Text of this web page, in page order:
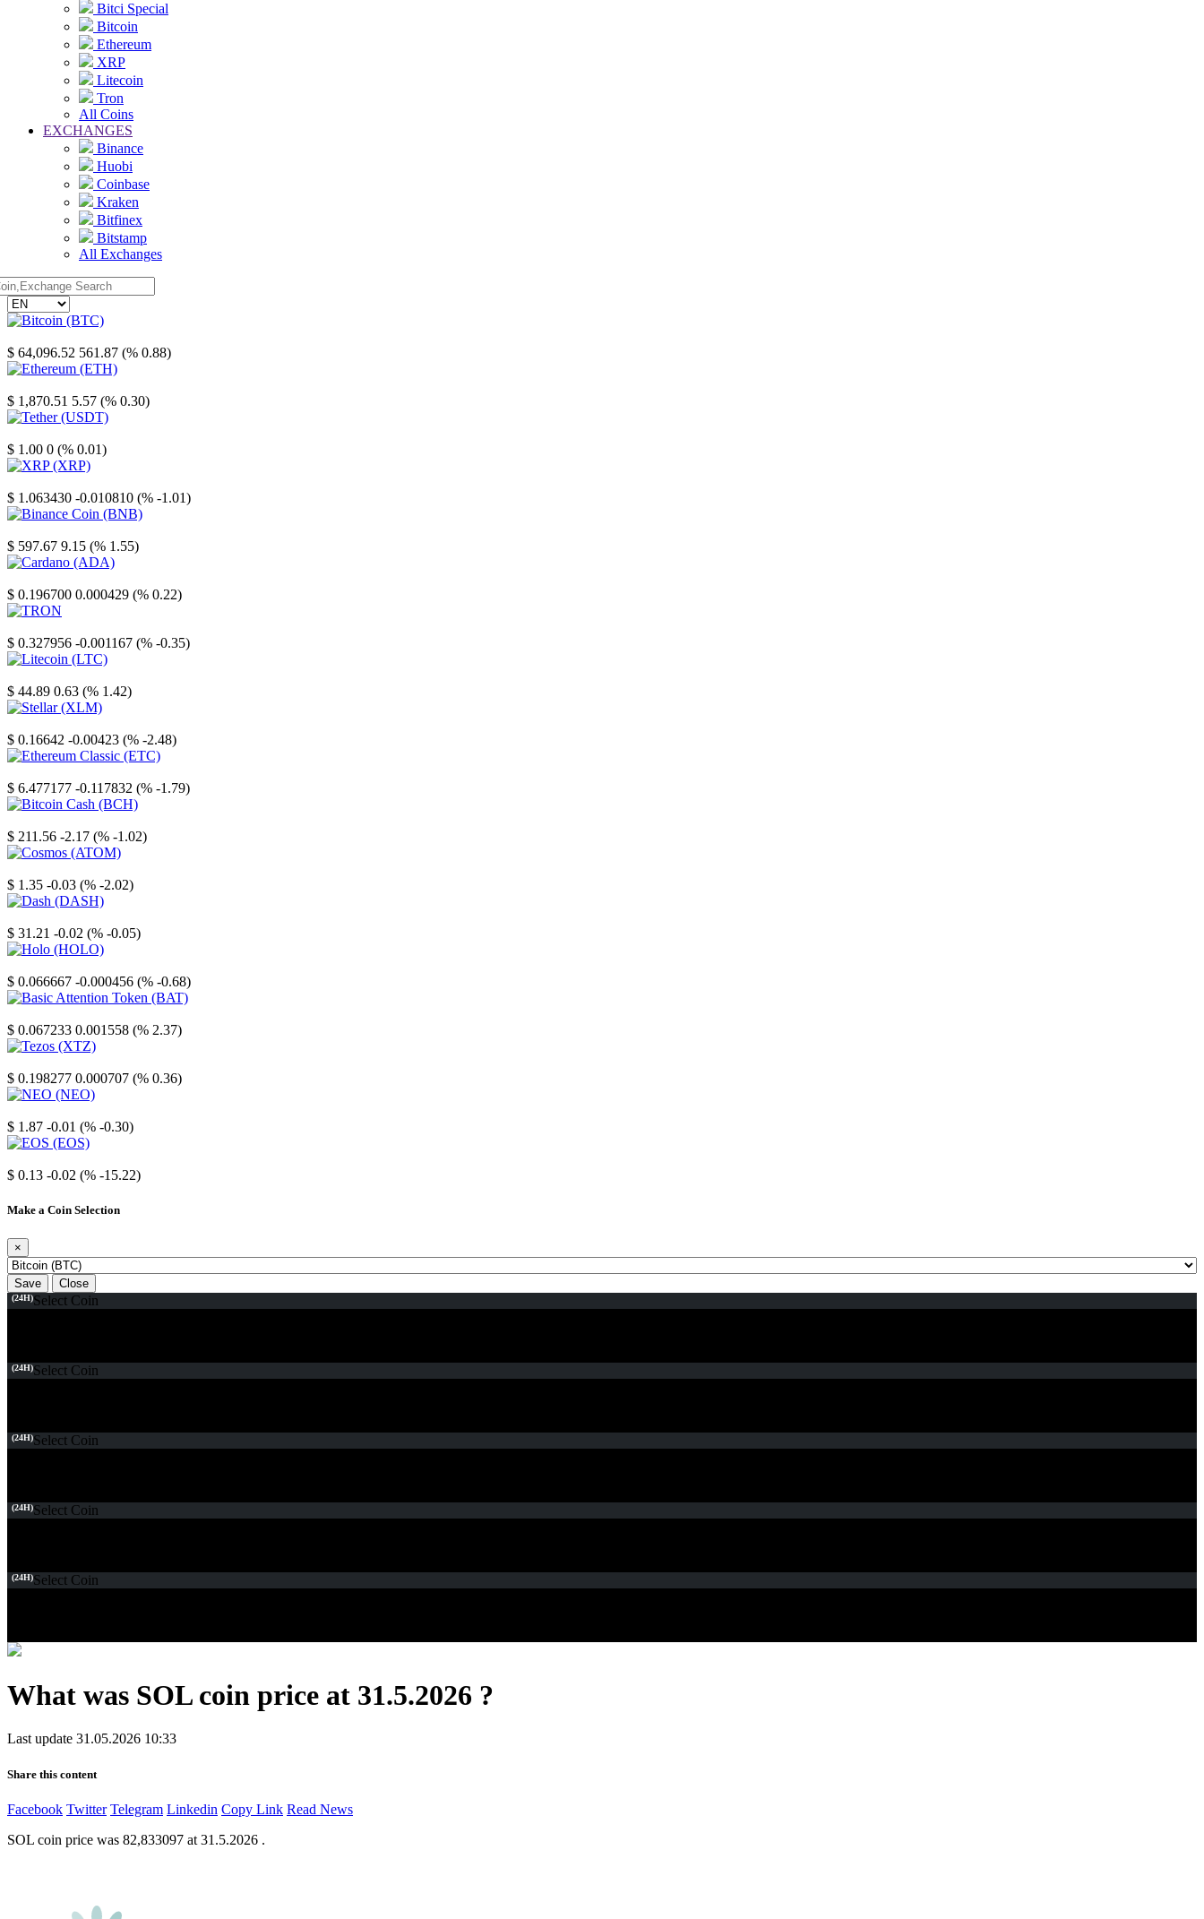
Bitci Special
Bitcoin
Ethereum
XRP
Litecoin
Tron
All Coins
EXCHANGES
Binance
Huobi
Coinbase
Kraken
Bitfinex
Bitstamp
All Exchanges
$ 64,096.52 561.87 (% 0.88)
$ 1,870.51 5.57 (% 0.30)
$ 1.00 0 (% 0.01)
$ 1.063430 -0.010810 (% -1.01)
$ 597.67 9.15 (% 1.55)
$ 0.196700 0.000429 (% 0.22)
$ 0.327956 -0.001167 (% -0.35)
$ 44.89 0.63 (% 1.42)
$ 0.16642 -0.00423 (% -2.48)
$ 6.477177 -0.117832 (% -1.79)
$ 211.56 -2.17 (% -1.02)
$ 1.35 -0.03 (% -2.02)
$ 31.21 -0.02 (% -0.05)
$ 0.066667 -0.000456 (% -0.68)
$ 0.067233 0.001558 (% 2.37)
$ 0.198277 0.000707 (% 0.36)
$ 1.87 -0.01 (% -0.30)
$ 0.13 -0.02 (% -15.22)
Make a Coin Selection
×
Save Close
(24H)Select Coin
(24H)Select Coin
(24H)Select Coin
(24H)Select Coin
(24H)Select Coin
What was SOL coin price at 31.5.2026 ?
Last update 31.05.2026 10:33
Share this content
Facebook Twitter Telegram Linkedin Copy Link Read News
SOL coin price was 82,833097 at 31.5.2026 .